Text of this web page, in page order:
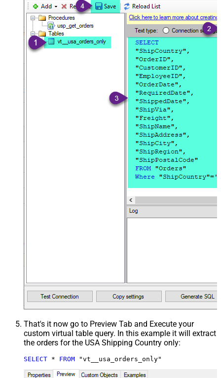
That's it now go to Preview Tab and Execute your
custom virtual table query. In this example it will extract
the orders for the USA Shipping Country only:
SELECT * FROM "vt__usa_orders_only"